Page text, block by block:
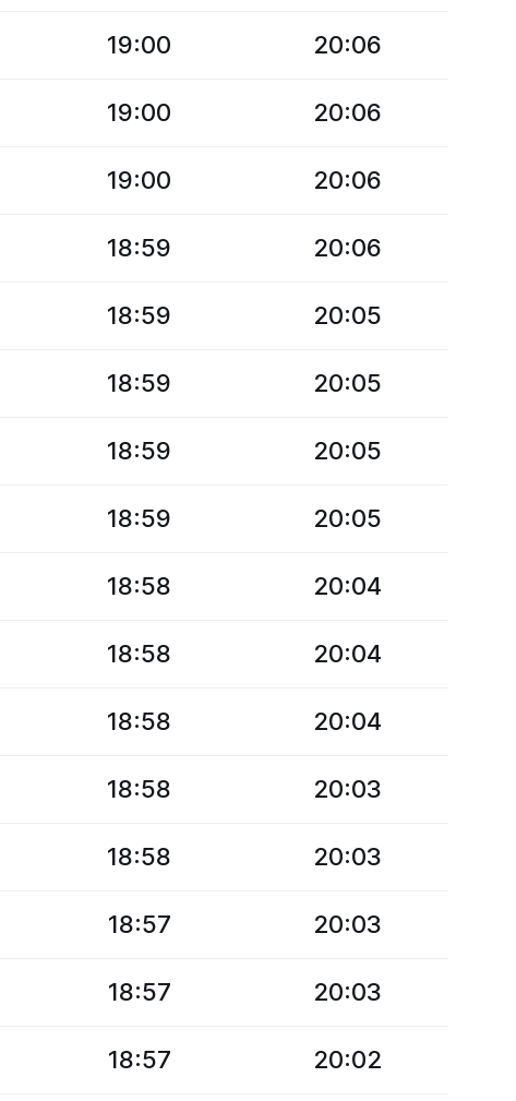
19:00 20:06
19:00 20:06
19:00 20:06
18:59 20:06
18:59 20:05
18:59 20:05
18:59 20:05
18:59 20:05
18:58 20:04
18:58 20:04
18:58 20:04
18:58 20:03
18:58 20:03
18:57 20:03
18:57 20:03
18:57 20:02